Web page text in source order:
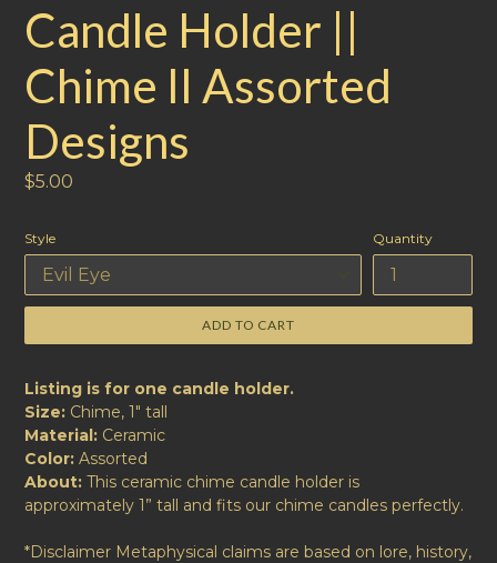
Candle Holder ||
Chime II Assorted
Designs
Regular
$5.00
Style Quantity
ADD TO CART
Listing is for one candle holder.
Size: Chime, 1" tall
Material: Ceramic
Color: Assorted
About: This ceramic chime candle holder is
approximately 1” tall and fits our chime candles perfectly.
*Disclaimer Metaphysical claims are based on lore, history,